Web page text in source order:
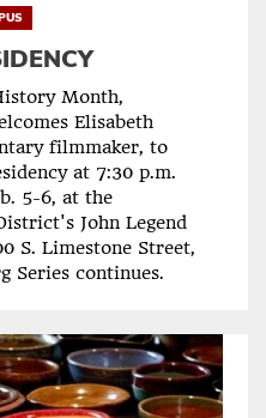
Month,
Elisabeth
filmmaker, to
at 7:30 p.m.
5-6, at the
John Legend
S. Limestone Street,
Series continues.